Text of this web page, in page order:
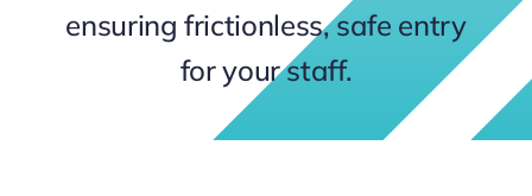
ensuring frictionless, safe entry
for your staff.